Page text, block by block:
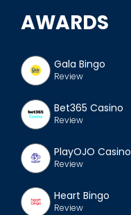
AWARDS
Gala Bingo
Review
Bet365 Casino
Review
PlayOJO Casino
Review
Heart Bingo
Review